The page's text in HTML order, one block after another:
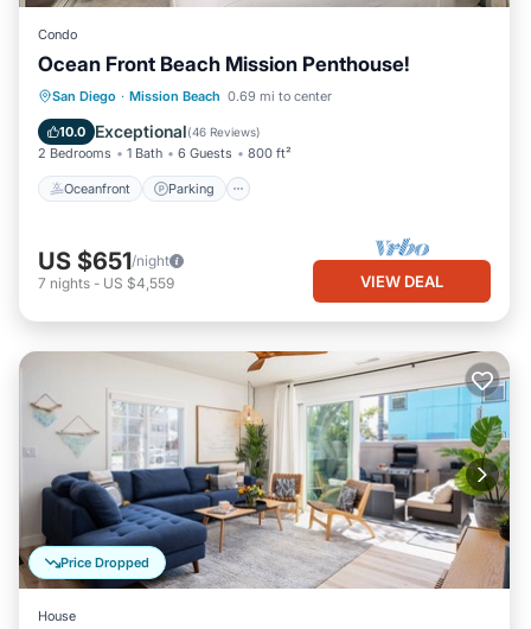
Condo
Ocean Front Beach Mission Penthouse!
San Diego · Mission Beach 0.69 mi to center
10.0 Exceptional(46 Reviews)
2 Bedrooms 1 Bath 6 Guests 800 ft²
Oceanfront Parking
Oceanfront Parking
Ocean View
Balcony/Terrace
US $651/night
7 nights - US $4,559 VIEW DEAL
Price Dropped
House